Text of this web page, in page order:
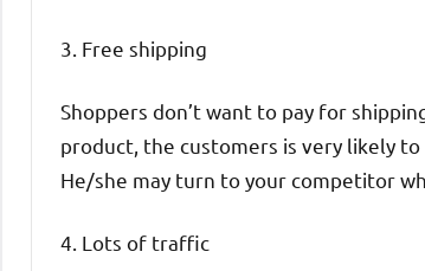
3. Free shipping
Shoppers don’t want to pay for
product, the customers is very likely
He/she may turn to your competitor
4. Lots of traffic